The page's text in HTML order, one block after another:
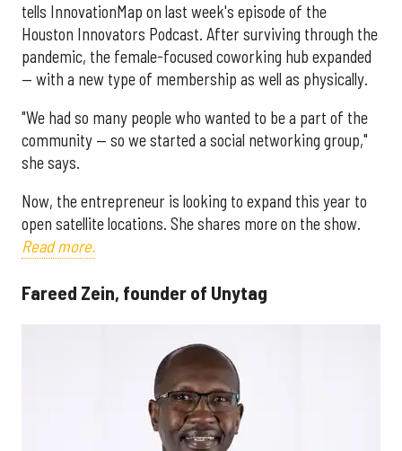
tells InnovationMap on last week's episode of the
Houston Innovators Podcast. After surviving through the
pandemic, the female-focused coworking hub expanded
— with a new type of membership as well as physically.
"We had so many people who wanted to be a part of the
community — so we started a social networking group,"
she says.
Now, the entrepreneur is looking to expand this year to
open satellite locations. She shares more on the show.
Read more.
Fareed Zein, founder of Unytag